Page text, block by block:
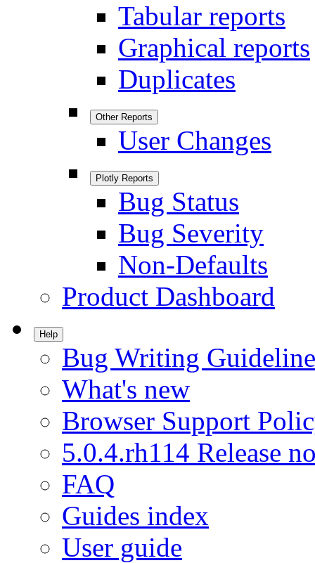
Tabular reports
Graphical reports
Duplicates
Other Reports
User Changes
Plotly Reports
Bug Status
Bug Severity
Non-Defaults
Product Dashboard
Help
Bug Writing
What's new
Browser Support
5.0.4.rh114 Release
FAQ
Guides index
User guide